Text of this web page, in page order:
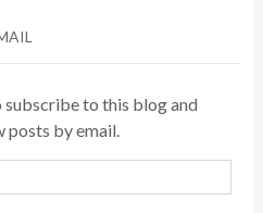
subscribe to this blog and
by email.